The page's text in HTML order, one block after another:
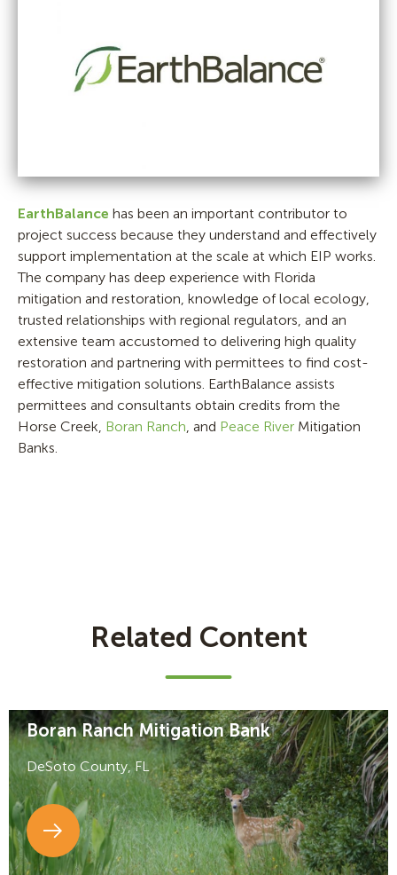
EarthBalance has been an important contributor to
project success because they understand and effectively
support implementation at the scale at which EIP works.
The company has deep experience with Florida
mitigation and restoration, knowledge of local ecology,
trusted relationships with regional regulators, and an
extensive team accustomed to delivering high quality
restoration and partnering with permittees to find cost-
effective mitigation solutions. EarthBalance assists
permittees and consultants obtain credits from the
Horse Creek, Boran Ranch, and Peace River Mitigation
Banks.
Related Content
Boran Ranch Mitigation Bank
DeSoto County, FL